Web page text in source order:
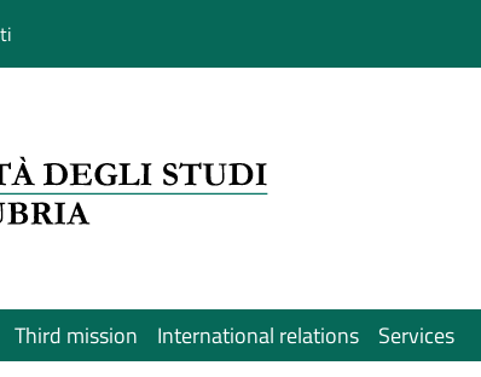
Third mission International relations Services